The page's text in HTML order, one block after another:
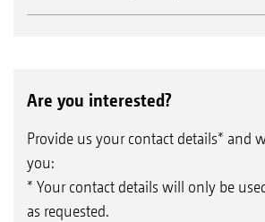
Are you interested?
Provide us your contact details* and
you:
* Your contact details will only be
as requested.